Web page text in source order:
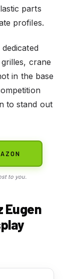
parts
profiles.
crane
in the base
to stand out
to you.
Eugen